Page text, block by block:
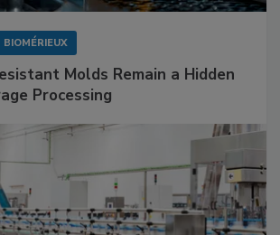
BIOMÉRIEUX
Molds Remain a Hidden
Processing